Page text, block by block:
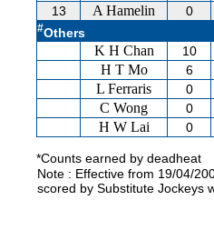
13
A Hamelin 0
#Others
K H Chan 10
H T Mo 6
L Ferraris 0
C Wong 0
H W Lai 0
*Counts earned by deadheat
Note : Effective from 19/04/
scored by Substitute Jockeys